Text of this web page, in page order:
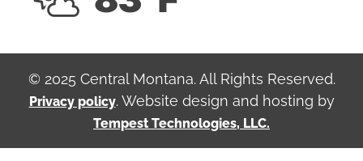
© 2025 Central Montana. All Rights Reserved.
Privacy policy. Website design and hosting by
Tempest Technologies, LLC.